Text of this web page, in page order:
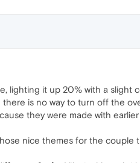
lighting it up 20% with a slight
is no way to turn off the
they were made with
nice themes for the couple